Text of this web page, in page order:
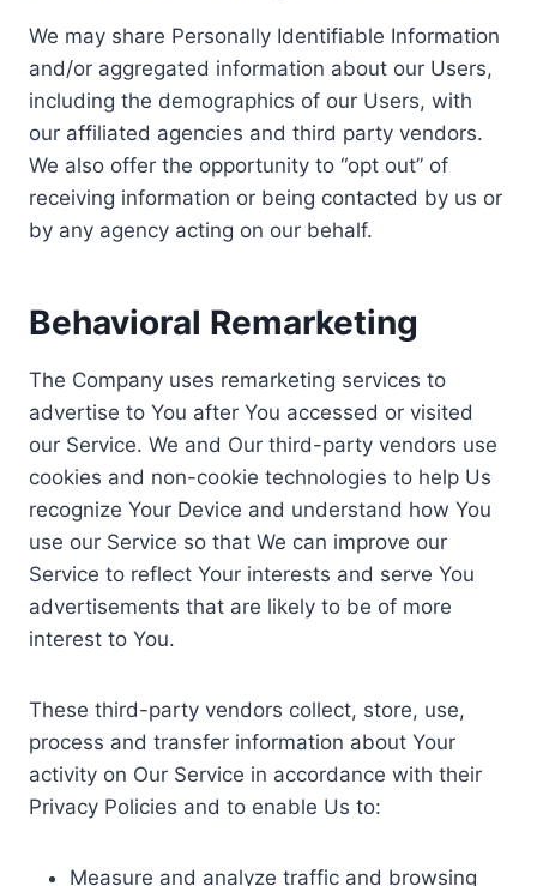
We may share Personally Identifiable Information
and/or aggregated information about our Users,
including the demographics of our Users, with
our affiliated agencies and third party vendors.
We also offer the opportunity to “opt out” of
receiving information or being contacted by us or
by any agency acting on our behalf.
Behavioral Remarketing
The Company uses remarketing services to
advertise to You after You accessed or visited
our Service. We and Our third-party vendors use
cookies and non-cookie technologies to help Us
recognize Your Device and understand how You
use our Service so that We can improve our
Service to reflect Your interests and serve You
advertisements that are likely to be of more
interest to You.
These third-party vendors collect, store, use,
process and transfer information about Your
activity on Our Service in accordance with their
Privacy Policies and to enable Us to:
Measure and analyze traffic and browsing